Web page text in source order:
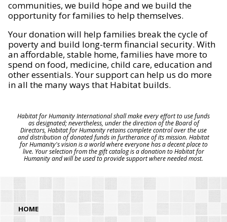
communities, we build hope and we build the
opportunity for families to help themselves.
Your donation will help families break the cycle of
poverty and build long-term financial security. With
an affordable, stable home, families have more to
spend on food, medicine, child care, education and
other essentials. Your support can help us do more
in all the many ways that Habitat builds.
Habitat for Humanity International shall make every effort to use funds
as designated; nevertheless, under the direction of the Board of
Directors, Habitat for Humanity retains complete control over the use
and distribution of donated funds in furtherance of its mission. Habitat
for Humanity's vision is a world where everyone has a decent place to
live. Your selection from the gift catalog is a donation to Habitat for
Humanity and will be used to provide support where needed most.
HOME